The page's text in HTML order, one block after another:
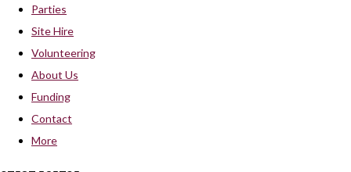
Parties
Site Hire
Volunteering
About Us
Funding
Contact
More